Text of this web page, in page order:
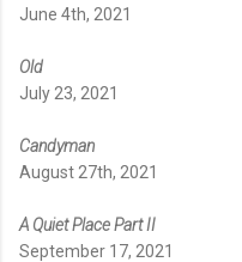
June 4th, 2021
Old
July 23, 2021
Candyman
August 27th, 2021
A Quiet Place Part II
September 17, 2021